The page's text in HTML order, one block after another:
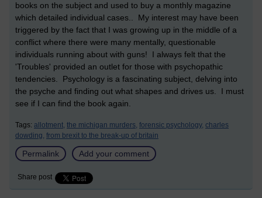
books on the subject and used to buy a monthly magazine
which detailed individual cases.. My interest may have been
triggered by the fact that I was growing up in the middle of a
conflict where there were many mentally, questionable
individuals running about with guns! I always felt that the
'Troubles' provided an outlet for those with psychopathic
tendencies. Psychology is a fascinating subject, delving into
the psyche and finding out what shapes and drives us. I must
see if I can find the book again.
Tags: allotment, the michigan murders, forensic psychology, charles
dowding, from brexit to the break-up of britain
Permalink Add your comment
Share post